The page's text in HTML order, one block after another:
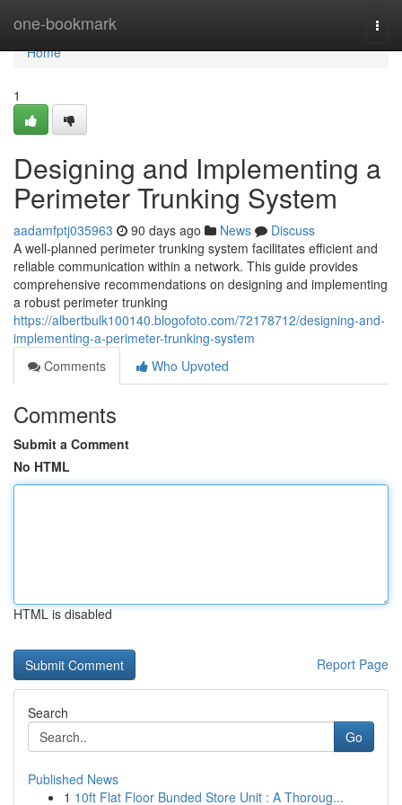
one-bookmark
Home
Home
1
Designing and Implementing a
Perimeter Trunking System
aadamfptj035963 90 days ago News
Discuss
A well-planned perimeter trunking system facilitates efficient and
reliable communication within a network. This guide provides
comprehensive recommendations on designing and implementing
a robust perimeter trunking
https://albertbulk100140.blogofoto.com/72178712/designing-and-
implementing-a-perimeter-trunking-system
Comments
Who Upvoted
Comments
Submit a Comment
No HTML
HTML is disabled
Report Page
Search
Go
Published News
1 10ft Flat Floor Bunded Store Unit : A Thoroug...